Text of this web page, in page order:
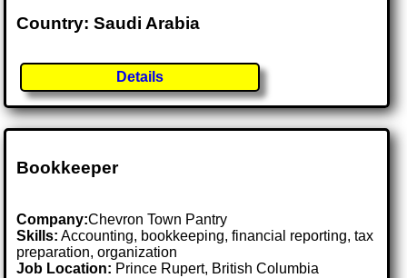
Country: Saudi Arabia
Details
Bookkeeper
Company:Chevron Town Pantry
Skills: Accounting, bookkeeping, financial reporting, tax
preparation, organization
Job Location: Prince Rupert, British Columbia